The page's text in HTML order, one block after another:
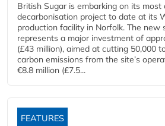
British Sugar is embarking on its most
decarbonisation project to date at its
production facility in Norfolk. The new
represents a major investment of
(£43 million), aimed at cutting 50,000
carbon emissions from the site’s
€8.8 million (£7.5...
FEATURES